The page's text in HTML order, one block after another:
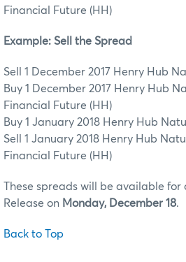
Financial Future (HH)
Example: Sell the Spread
Sell 1 December 2017 Henry Hub
Buy 1 December 2017 Henry Hub
Financial Future (HH)
Buy 1 January 2018 Henry Hub
Sell 1 January 2018 Henry Hub
Financial Future (HH)
These spreads will be available for
Release on Monday, December 18.
Back to Top